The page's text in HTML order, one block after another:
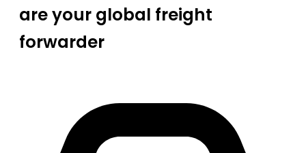
are your global freight
forwarder